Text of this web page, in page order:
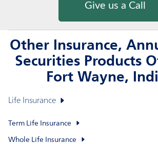
Give us a Call
Other Insurance,
Securities Products
Fort Wayne,
Life Insurance
Term Life Insurance
Whole Life Insurance